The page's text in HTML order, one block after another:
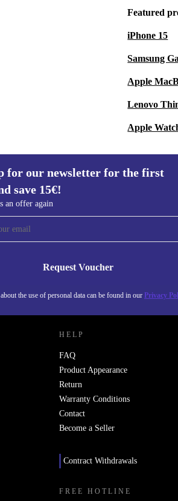
Featured
iPhone 15
Samsung
Apple
Lenovo
Apple
for our newsletter for the first
save 15€!
an offer again
Request Voucher
the use of personal data can be found in our Privacy
for the first
Information
- RETHINK NEW.
HELP
FAQ
Product Appearance
Return
Warranty Conditions
Contact
Become a Seller
Contract Withdrawals
FREE HOTLINE